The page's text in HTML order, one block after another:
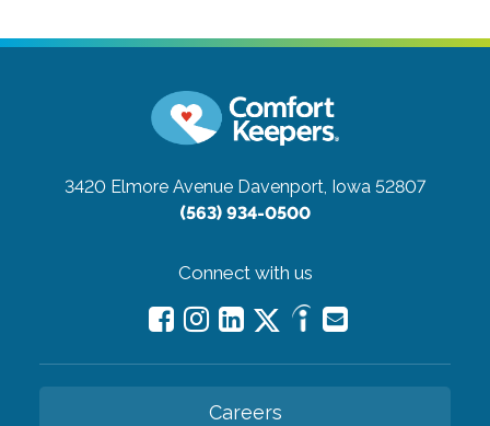
3420 Elmore Avenue Davenport, Iowa 52807
(563) 934-0500
Connect with us
Careers